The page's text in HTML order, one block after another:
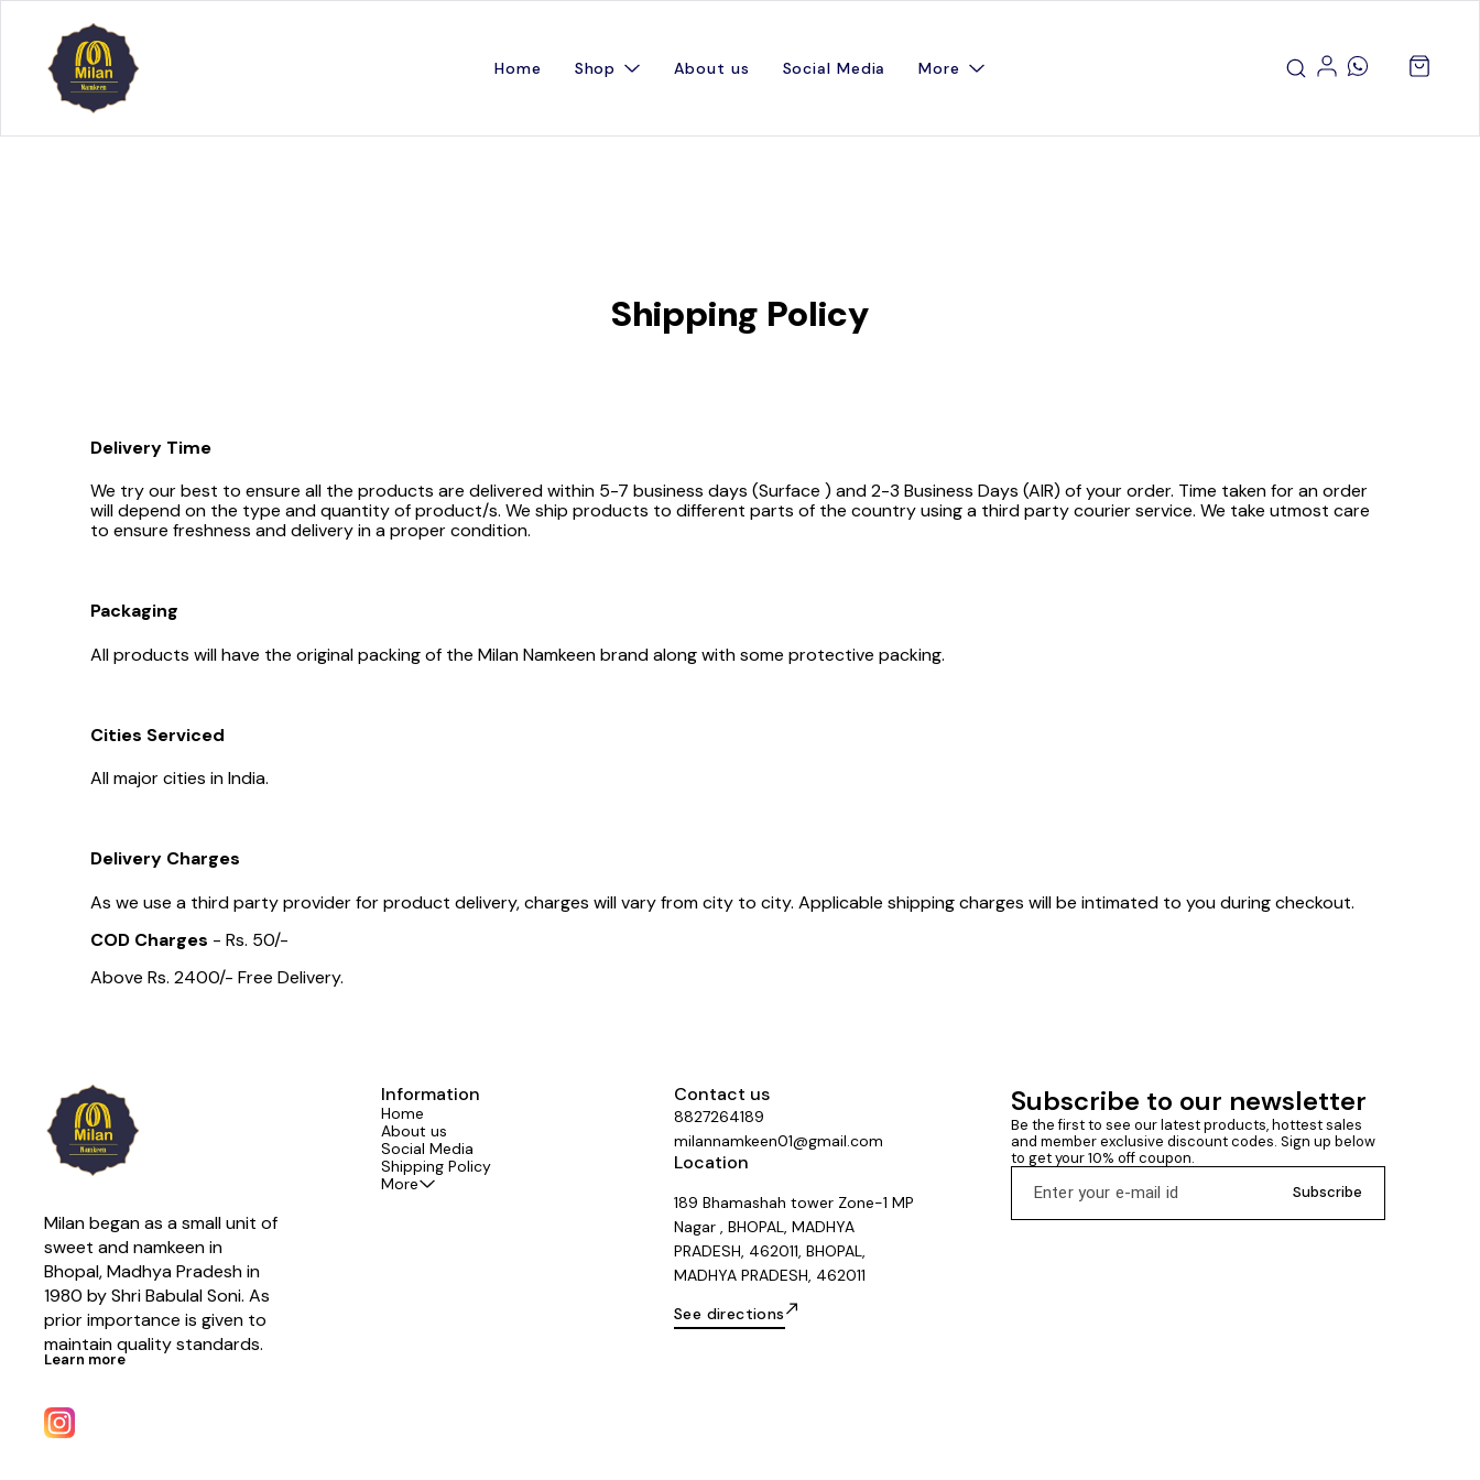
Home Shop About us Social Media More
Shipping Policy
Delivery Time
We try our best to ensure all the products are delivered within 5-7 business days (Surface ) and 2-3 Business Days (AIR) of your order. Time taken for an order
will depend on the type and quantity of product/s. We ship products to different parts of the country using a third party courier service. We take utmost care
to ensure freshness and delivery in a proper condition.
Packaging
All products will have the original packing of the Milan Namkeen brand along with some protective packing.
Cities Serviced
All major cities in India.
Delivery Charges
As we use a third party provider for product delivery, charges will vary from city to city. Applicable shipping charges will be intimated to you during checkout.
COD Charges - Rs. 50/-
Above Rs. 2400/- Free Delivery.
Milan began as a small unit of
sweet and namkeen in
Bhopal, Madhya Pradesh in
1980 by Shri Babulal Soni. As
prior importance is given to
maintain quality standards.
Learn more
Information
Home
About us
Social Media
Shipping Policy
More
Contact us
8827264189
milannamkeen01@gmail.com
Location
189 Bhamashah tower Zone-1 MP
Nagar , BHOPAL, MADHYA
PRADESH, 462011, BHOPAL,
MADHYA PRADESH, 462011
See directions
Subscribe to our newsletter
Be the first to see our latest products, hottest sales
and member exclusive discount codes. Sign up below
to get your 10% off coupon.
Subscribe